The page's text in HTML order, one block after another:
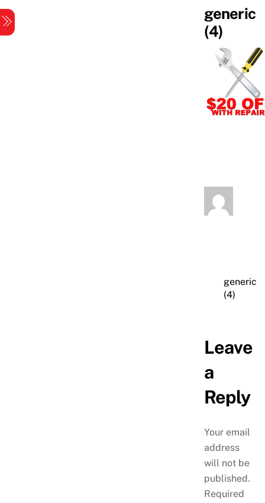
Skip
to
content
generic
(4)
generic
(4)
Leave
a
Reply
Your email
address
will not be
published.
Required